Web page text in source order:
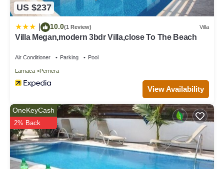
US $237
10.0(1 Review) Villa
Villa Megan,modern 3bdr Villa,close To The Beach
Air Conditioner Parking Pool
Larnaca Pernera
View Availability
OneKeyCash
2% Back